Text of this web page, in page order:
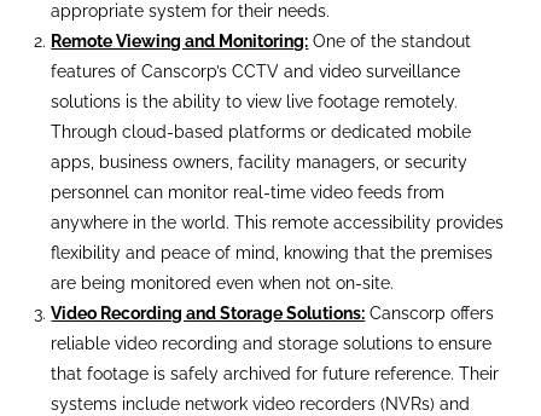
appropriate system for their needs.
Remote Viewing and Monitoring: One of the standout
features of Canscorp’s CCTV and video surveillance
solutions is the ability to view live footage remotely.
Through cloud-based platforms or dedicated mobile
apps, business owners, facility managers, or security
personnel can monitor real-time video feeds from
anywhere in the world. This remote accessibility provides
flexibility and peace of mind, knowing that the premises
are being monitored even when not on-site.
Video Recording and Storage Solutions: Canscorp offers
reliable video recording and storage solutions to ensure
that footage is safely archived for future reference. Their
systems include network video recorders (NVRs) and